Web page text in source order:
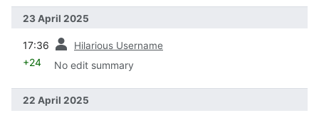
23 April 2025
17:36 Hilarious Username
+24 No edit summary
22 April 2025